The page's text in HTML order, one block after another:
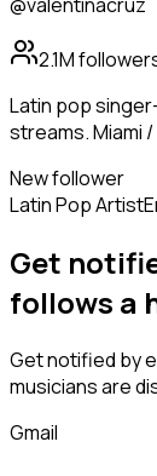
2.1M
Latin pop
streams. Miami
New follower
Latin Pop Artist
Get
follows a
Get notified by
musiciansare
Gmail